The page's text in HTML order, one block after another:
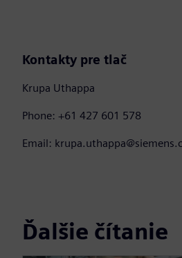
Kontakty pre tlač
Krupa Uthappa
Phone: +61 427 601 578
Email:
Ďalšie čítanie